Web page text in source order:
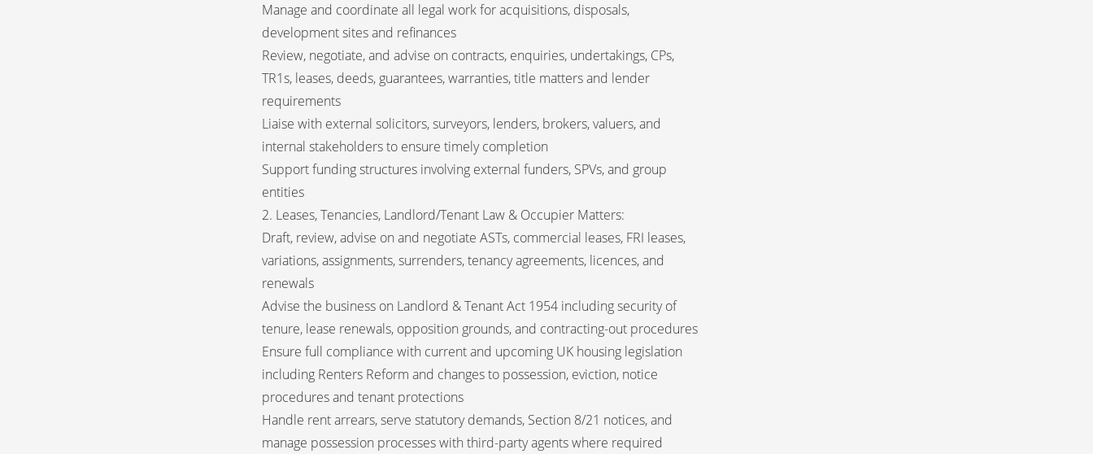
Manage and coordinate all legal work for acquisitions, disposals,
development sites and refinances
Review, negotiate, and advise on contracts, enquiries, undertakings, CPs,
TR1s, leases, deeds, guarantees, warranties, title matters and lender
requirements
Liaise with external solicitors, surveyors, lenders, brokers, valuers, and
internal stakeholders to ensure timely completion
Support funding structures involving external funders, SPVs, and group
entities
2. Leases, Tenancies, Landlord/Tenant Law & Occupier Matters:
Draft, review, advise on and negotiate ASTs, commercial leases, FRI leases,
variations, assignments, surrenders, tenancy agreements, licences, and
renewals
Advise the business on Landlord & Tenant Act 1954 including security of
tenure, lease renewals, opposition grounds, and contracting-out procedures
Ensure full compliance with current and upcoming UK housing legislation
including Renters Reform and changes to possession, eviction, notice
procedures and tenant protections
Handle rent arrears, serve statutory demands, Section 8/21 notices, and
manage possession processes with third-party agents where required